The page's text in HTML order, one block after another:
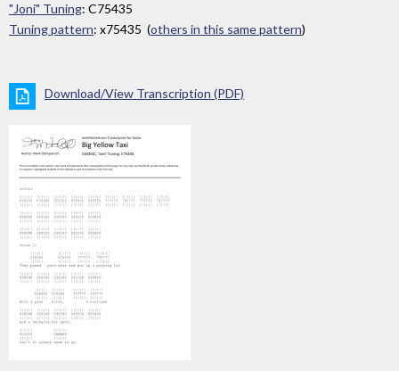
"Joni" Tuning: C75435
Tuning pattern: x75435 (others in this same pattern)
Download/View Transcription (PDF)